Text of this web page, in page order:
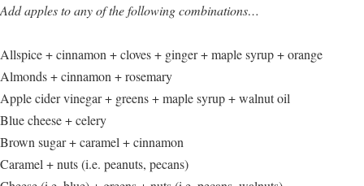
Add apples to any of the following combinations…
Allspice + cinnamon + cloves + ginger + maple syrup + orange
Almonds + cinnamon + rosemary
Apple cider vinegar + greens + maple syrup + walnut oil
Blue cheese + celery
Brown sugar + caramel + cinnamon
Caramel + nuts (i.e. peanuts, pecans)